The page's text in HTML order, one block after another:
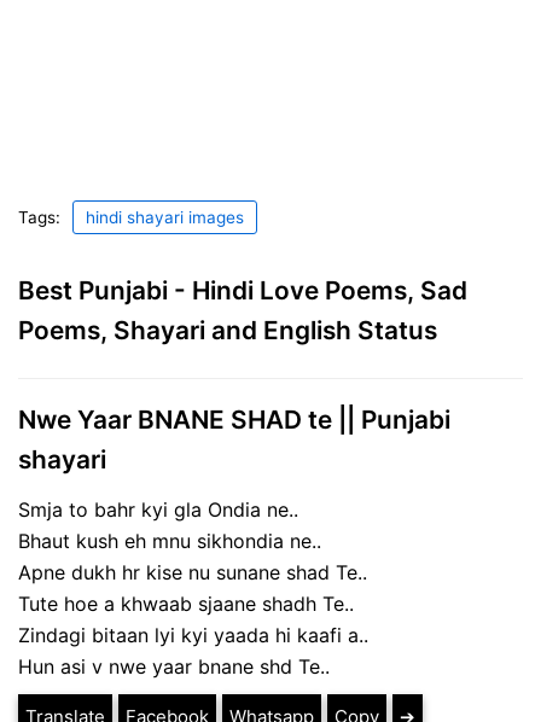
Tags: hindi shayari images
Best Punjabi - Hindi Love Poems, Sad
Poems, Shayari and English Status
Nwe Yaar BNANE SHAD te || Punjabi
shayari
Smja to bahr kyi gla Ondia ne..
Bhaut kush eh mnu sikhondia ne..
Apne dukh hr kise nu sunane shad Te..
Tute hoe a khwaab sjaane shadh Te..
Zindagi bitaan lyi kyi yaada hi kaafi a..
Hun asi v nwe yaar bnane shd Te..
Translate Facebook Whatsapp Copy ➔